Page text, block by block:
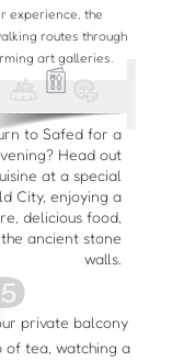
experience, the
routes through
art galleries.
to Safed for a
Head out
at a special
City, enjoying a
delicious food,
ancient stone
walls.
private balcony
of tea, watching a